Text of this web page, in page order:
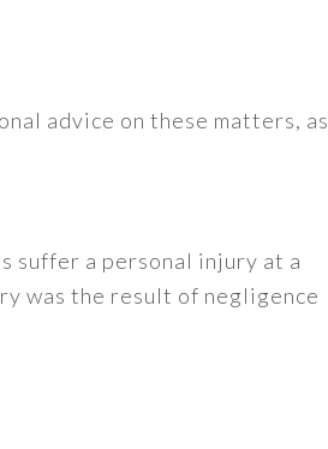
advice on these matters, as
suffer a personal injury at a
was the result of negligence